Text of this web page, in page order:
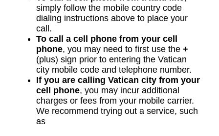
simply follow the mobile country code
dialing instructions above to place your
call.
To call a cell phone from your cell
phone, you may need to first use the +
(plus) sign prior to entering the Vatican
city mobile code and telephone number.
If you are calling Vatican city from your
cell phone, you may incur additional
charges or fees from your mobile carrier.
We recommend trying out a service, such
as